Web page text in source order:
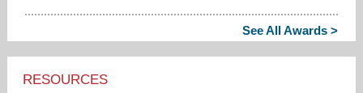
See All Awards >
RESOURCES